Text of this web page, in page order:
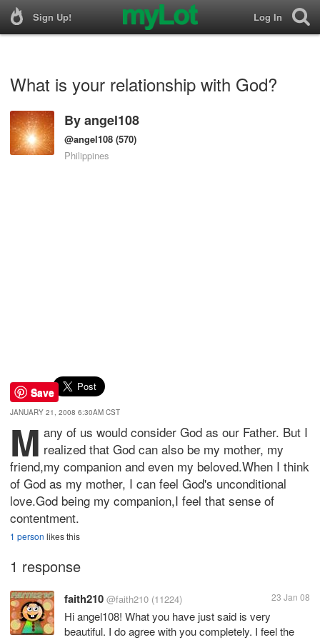
Sign Up! Log In
What is your relationship with God?
Byangel108
@angel108 (570)
Philippines
Save
JANUARY 21, 2008 6:30AM CST
M any of us would consider God as our Father. But I
realized that God can also be my mother, my
friend,my companion and even my beloved.When I think
of God as my mother, I can feel God's unconditional
love.God being my companion,I feel that sense of
contentment.
1 person likes this
1 response
faith210 @faith210 (11224) 23 Jan 08
Hi angel108! What you have just said is very
beautiful. I do agree with you completely. I feel the